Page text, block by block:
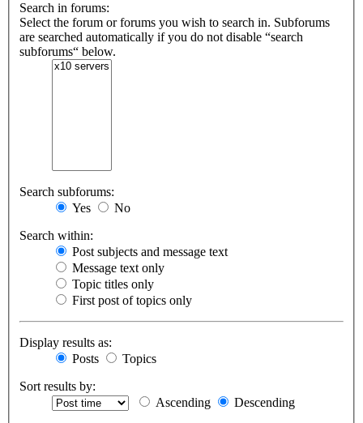
Search in forums:
Select the forum or forums you wish to search in. Subforums
are searched automatically if you do not disable “search
subforums“ below.
Search subforums:
Yes
No
Search within:
Post subjects and message text
Message text only
Topic titles only
First post of topics only
Display results as:
Posts
Topics
Sort results by:
Ascending
Descending